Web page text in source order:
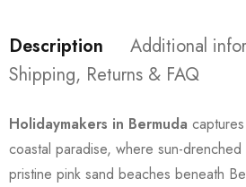
Description
Additional
Shipping, Returns & FAQ
Holidaymakers in Bermuda
coastal paradise, where sun-
pristine pink sand beaches beneath